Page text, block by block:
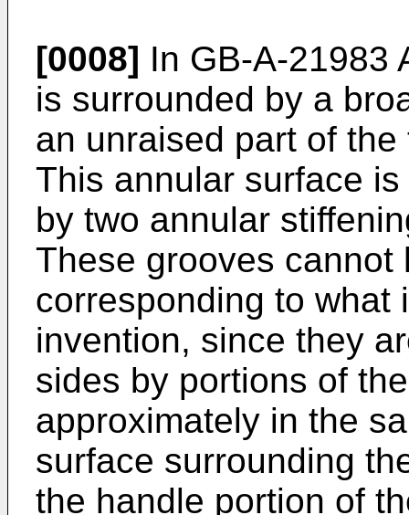
[0008] In GB-A-21983
is surrounded by a
an unraised part of
This annular surface
by two annular
These grooves cannot
corresponding to what
invention, since they
sides by portions of
approximately in the
surface surrounding
the handle portion of